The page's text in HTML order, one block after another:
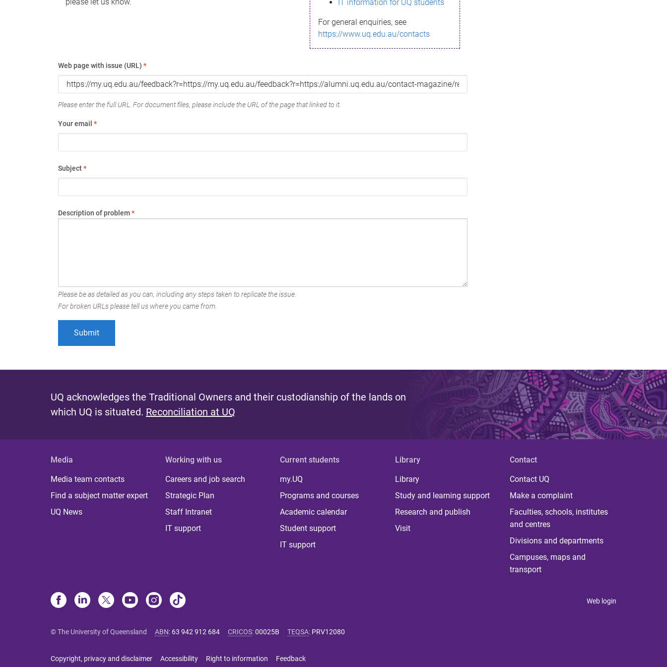
IT information for UQ students
For general enquiries, see
https://www.uq.edu.au/contacts
Web page with issue (URL) *
Please enter the full URL. For document files, please include the URL of the page that linked to it.
Your email *
Subject*
Description of problem*
Please be as detailed as you can, including any steps taken to replicate the issue.
For broken URLs please tell us where you came from.
UQ acknowledges the Traditional Owners and their custodianship of the lands on
which UQ is situated. Reconciliation at UQ
Media
Media team contacts
Find a subject matter expert
UQ News
Working with us
Careers and job search
Strategic Plan
Staff Intranet
IT support
Current students
my.UQ
Programs and courses
Academic calendar
Student support
IT support
Library
Library
Study and learning support
Research and publish
Visit
Contact
Contact UQ
Make a complaint
Faculties, schools, institutes
and centres
Divisions and departments
Campuses, maps and
transport
Web login
© The University of Queensland ABN: 63 942 912 684 CRICOS:00025B TEQSA: PRV12080
Copyright, privacy and disclaimer Accessibility Right to information Feedback